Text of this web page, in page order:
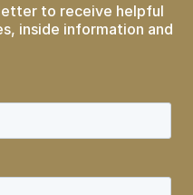
to receive helpful
inside information and